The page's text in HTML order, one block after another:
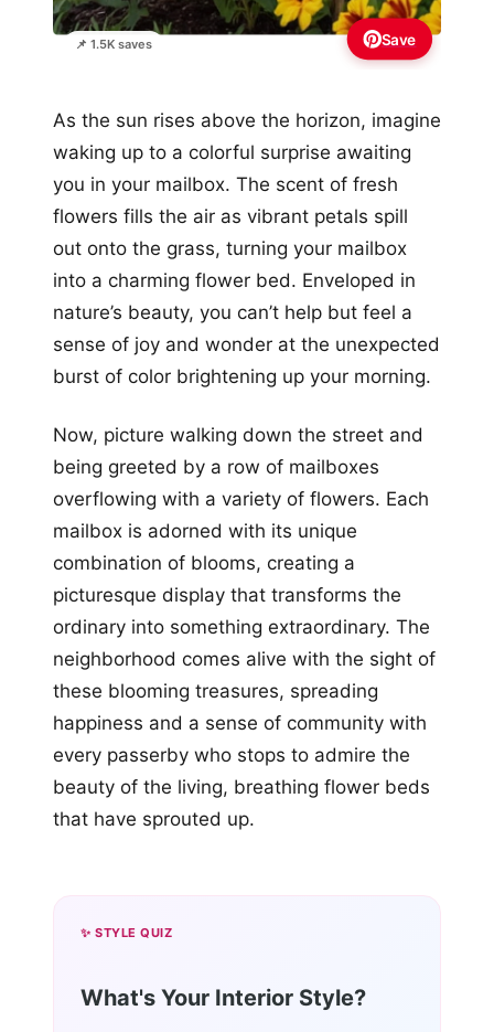
📌 1.5K saves Save
As the sun rises above the horizon, imagine
waking up to a colorful surprise awaiting
you in your mailbox. The scent of fresh
flowers fills the air as vibrant petals spill
out onto the grass, turning your mailbox
into a charming flower bed. Enveloped in
nature’s beauty, you can’t help but feel a
sense of joy and wonder at the unexpected
burst of color brightening up your morning.
Now, picture walking down the street and
being greeted by a row of mailboxes
overflowing with a variety of flowers. Each
mailbox is adorned with its unique
combination of blooms, creating a
picturesque display that transforms the
ordinary into something extraordinary. The
neighborhood comes alive with the sight of
these blooming treasures, spreading
happiness and a sense of community with
every passerby who stops to admire the
beauty of the living, breathing flower beds
that have sprouted up.
✨ STYLE QUIZ
What's Your Interior Style?